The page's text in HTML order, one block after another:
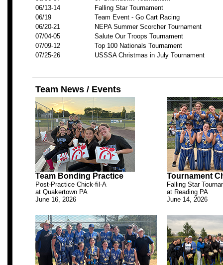
06/13-14
Falling Star Tournament
06/19
Team Event - Go Cart Racing
06/20-21
NEPA Summer Scorcher Tournament
07/04-05
Salute Our Troops Tournament
07/09-12
Top 100 Nationals Tournament
07/25-26
USSSA Christmas in July Tournament
Team News / Events
Team Bonding Practice
Post-Practice Chick-fil-A
at Quakertown PA
June 16, 2026
Tournament
Falling Star
at Reading PA
June 14, 2026